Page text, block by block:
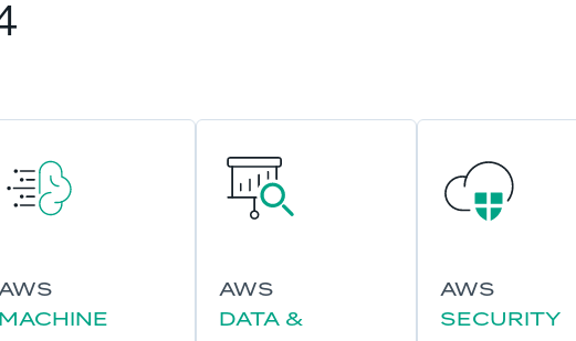
MACHINE
AWS
DATA &
AWS
SECURITY